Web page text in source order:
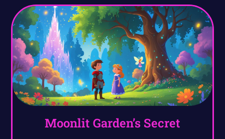
Moonlit Garden’s Secret